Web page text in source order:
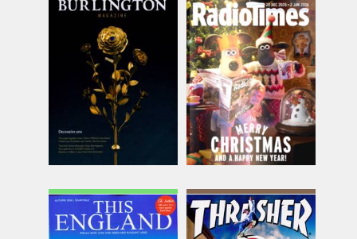
The Burlington
Magazine
Issue Name
AUG 26
£25.75
inc p&p
(5 in stock)
The Christmas Radio
Times Edition
Issue Name
2025
£10.12
inc p&p
(out of stock)
This England
Issue Name
Thrasher
Issue Name